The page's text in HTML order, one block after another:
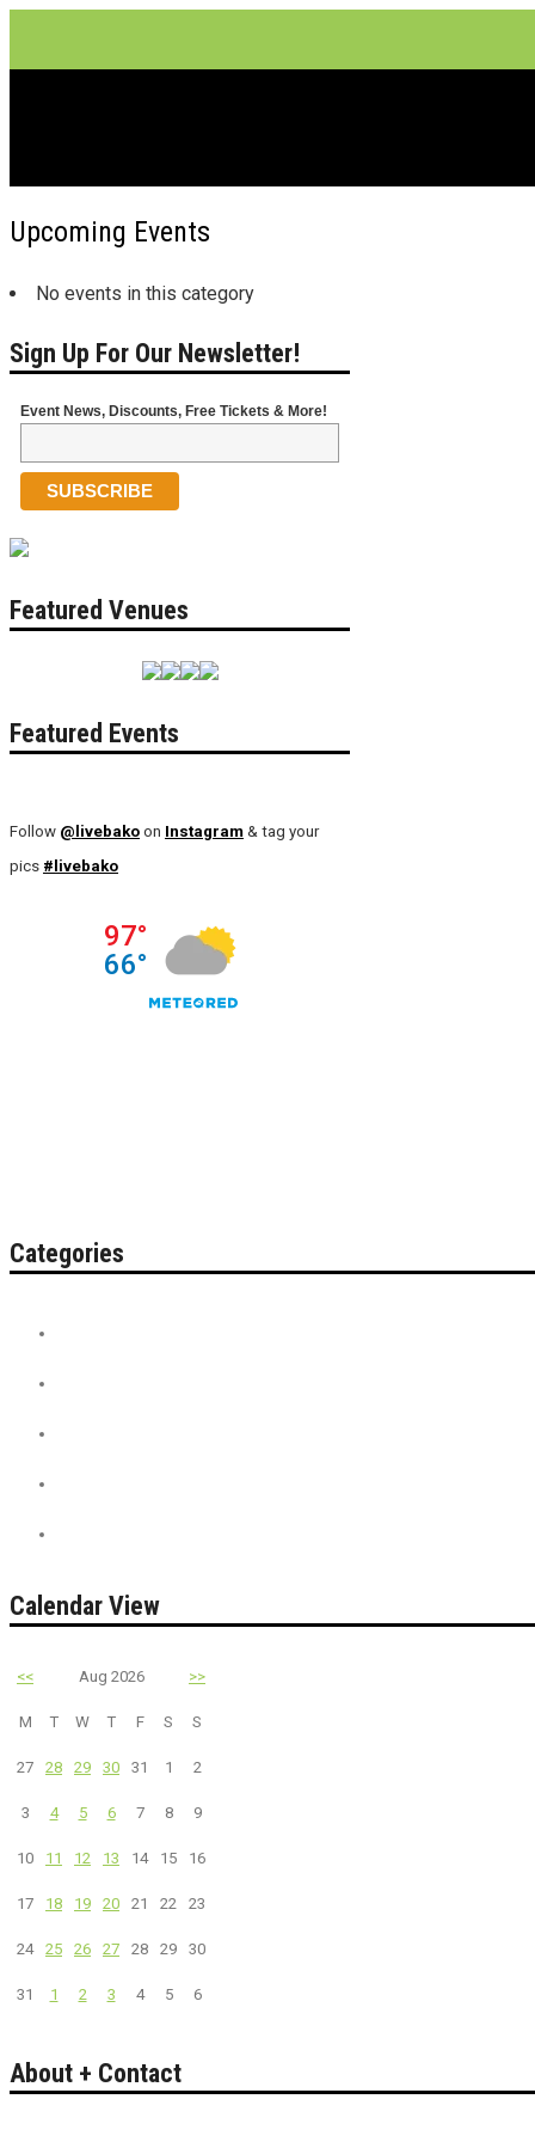
Upcoming Events
No events in this category
Sign Up For Our Newsletter!
Event News, Discounts, Free Tickets & More!
Featured Venues
Featured Events
Follow @livebako on Instagram & tag your
pics #livebako
Categories
Calendar View
<< Aug 2026 >>
M T W T F S S
27 28 29 30 31 1 2
3 4 5 6 7 8 9
10 11 12 13 14 15 16
17 18 19 20 21 22 23
24 25 26 27 28 29 30
31 1 2 3 4 5 6
About + Contact